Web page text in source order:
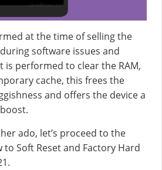
at the time of selling the
software issues and
is performed to clear the RAM,
cache, this frees the
and offers the device a
ado, let’s proceed to the
Soft Reset and Factory Hard